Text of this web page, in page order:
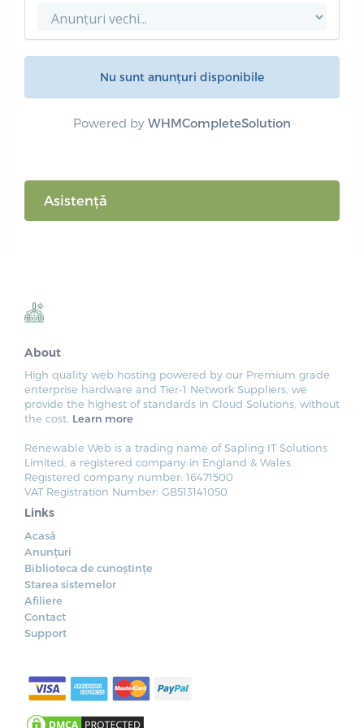
Nu sunt anunțuri disponibile
Powered by WHMCompleteSolution
Asistență
About
High quality web hosting powered by our Premium grade
enterprise hardware and Tier-1 Network Suppliers, we
provide the highest of standards in Cloud Solutions, without
the cost. Learn more
Renewable Web is a trading name of Sapling IT Solutions
Limited, a registered company in England & Wales.
Registered company number: 16471500
VAT Registration Number: GB513141050
Links
Acasă
Anunțuri
Biblioteca de cunoștințe
Starea sistemelor
Afiliere
Contact
Support